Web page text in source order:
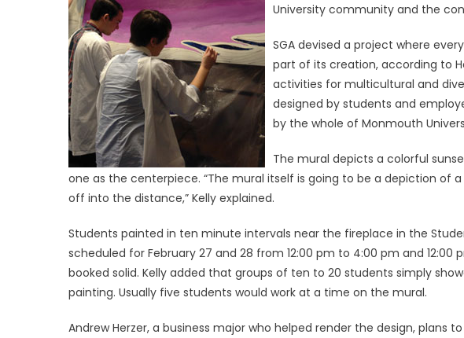
University community and the
SGA devised a project where
part of its creation, according to
activities for multicultural and
designed by students and
by the whole of Monmouth
The mural depicts a colorful
one as the centerpiece. “The mural itself is going to be a depiction of
off into the distance,” Kelly explained.
Students painted in ten minute intervals near the fireplace in the
scheduled for February 27 and 28 from 12:00 pm to 4:00 pm and 12:00
booked solid. Kelly added that groups of ten to 20 students simply
painting. Usually five students would work at a time on the mural.
Andrew Herzer, a business major who helped render the design, plans